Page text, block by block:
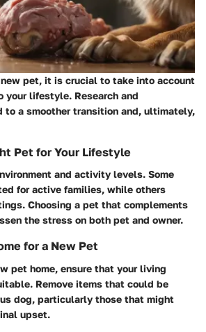
pet, it is crucial to take into account
lifestyle. Research and
to a smoother transition and, ultimately,
Pet for Your Lifestyle
and activity levels. Some
for active families, while others
Choosing a pet that complements
the stress on both pet and owner.
for a New Pet
pet home, ensure that your living
Remove items that could be
dog, particularly those that might
upset.